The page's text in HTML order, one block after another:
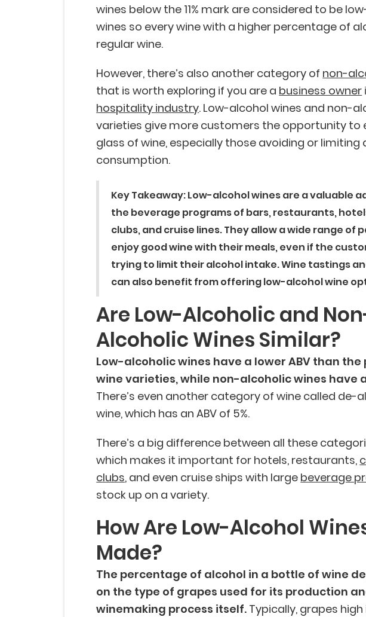
wines below the 11% mark are considered to be
wines so every wine with a higher percentage of
regular wine.
However, there’s also another category of non-
that is worth exploring if you are a business owner
hospitality industry. Low-alcohol wines and non-
varieties give more customers the opportunity to
glass of wine, especially those avoiding or limiting
consumption.
Key Takeaway:Low-alcohol wines are a valuable
the beverage programs of bars, restaurants,
clubs, and cruise lines. They allow a wide range of
enjoy good wine with their meals, even if the
trying to limit their alcohol intake. Wine tastings
can also benefit from offering low-alcohol wine
Are Low-Alcoholic and
Alcoholic Wines Similar?
Low-alcoholic wines have a lower ABV than the
wine varieties, while non-alcoholic wines have a
There’s even another category of wine called de-
wine, which has an ABV of 5%.
There’s a big difference between all these
which makes it important for hotels, restaurants,
clubs, and even cruise ships with large beverage
stock up on a variety.
How Are Low-Alcohol
Made?
The percentage of alcohol in a bottle of wine
on the type of grapes used for its production
winemaking process itself. Typically, grapes